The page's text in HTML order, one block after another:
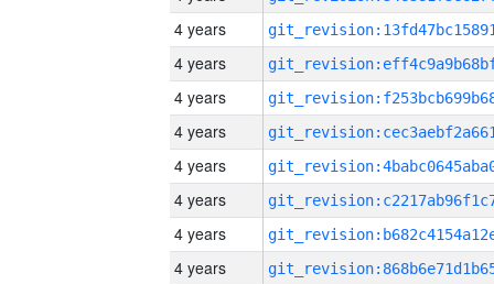
4 years
4 years
4 years
4 years
4 years
4 years
4 years
4 years